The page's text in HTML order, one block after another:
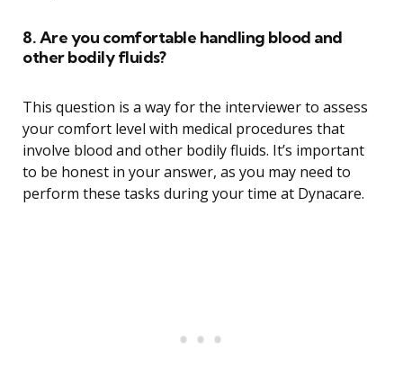
8. Are you comfortable handling blood and
other bodily fluids?
This question is a way for the interviewer to assess
your comfort level with medical procedures that
involve blood and other bodily fluids. It’s important
to be honest in your answer, as you may need to
perform these tasks during your time at Dynacare.